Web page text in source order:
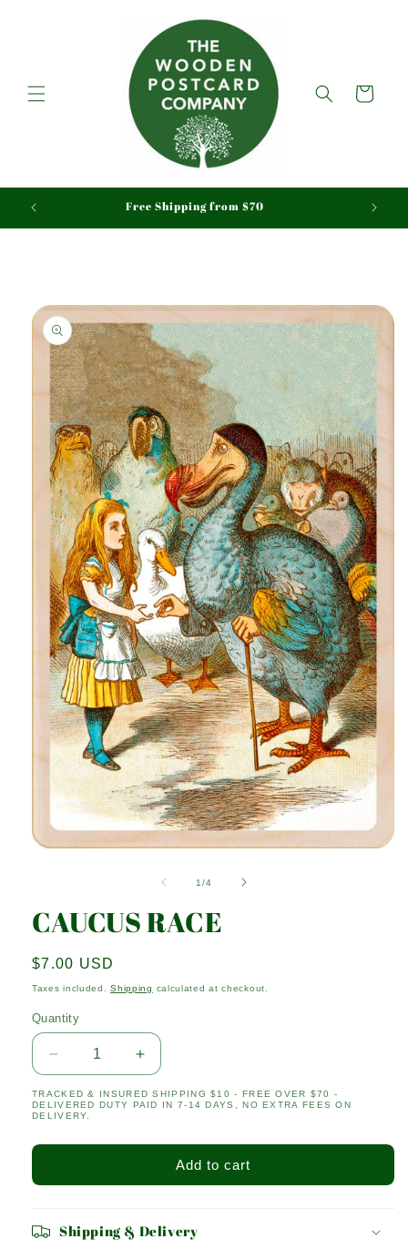
Cart
Free Shipping from $70
Skip to
product
information
modal
1/of4
CAUCUS RACE
Regular
price
$7.00 USD
Taxes included.Shipping calculated at checkout.
Quantity
Quantity
Decrease
quantity
for
CAUCUS
Increase
quantity
for
TRACKED & INSURED SHIPPING $10 - FREE OVER $70 -
DELIVERED DUTY PAID IN 7-14 DAYS, NO EXTRA FEES ON
DELIVERY.
Add to cart
Shipping & Delivery